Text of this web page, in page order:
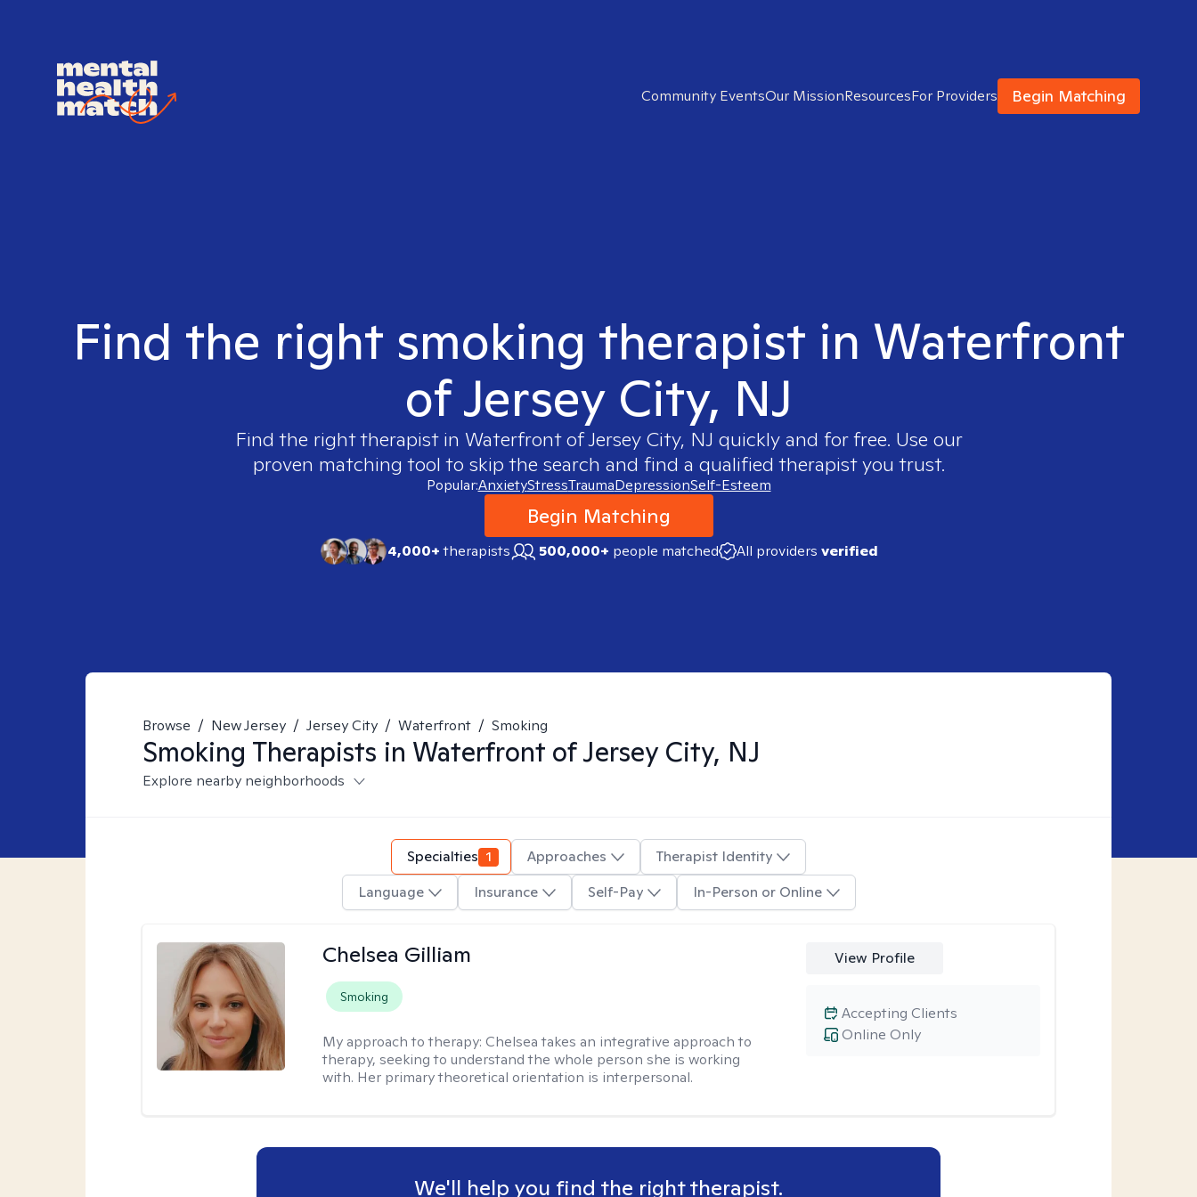
Community EventsOur MissionResourcesFor Providers Begin Matching
Find the right smoking therapist in Waterfront
of Jersey City, NJ
Find the right therapist in Waterfront of Jersey City, NJ quickly and for free. Use our
proven matching tool to skip the search and find a qualified therapist you trust.
Popular:AnxietyStressTraumaDepressionSelf-Esteem
Begin Matching
4,000+therapists 500,000+ people matched All providers verified
Browse / New Jersey / Jersey City / Waterfront / Smoking
Smoking Therapists in Waterfront of Jersey City, NJ
Explore nearby neighborhoods
Specialties 1 Approaches
Therapist Identity
Language
Insurance Self-Pay In-Person or Online
Chelsea Gilliam
Smoking
My approach to therapy:Chelsea takes an integrative approach to
therapy, seeking to understand the whole person she is working
with. Her primary theoretical orientation is interpersonal.
View Profile
Online Only
Accepting Clients
We'll help you find the right therapist.